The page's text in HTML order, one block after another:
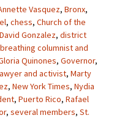
Vasquez, Bronx,
, chess, Church of the
David Gonzalez, district
columnist and
Quinones, Governor,
and activist, Marty
, New York Times, Nydia
, Puerto Rico, Rafael
, several members, St.